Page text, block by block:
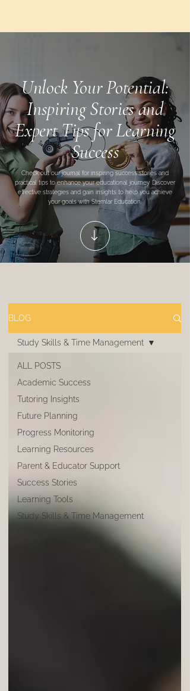
Unlock Your Potential:
Inspiring Stories and
Expert Tips for Learning
Success
Check out our journal for inspiring success stories and
practical tips to enhance your educational journey. Discover
effective strategies and gain insights to help you achieve
your goals with Stemlar Education.
BLOG
ALL POSTS
Academic Success
Tutoring Insights
Future Planning
Progress Monitoring
Learning Resources
Parent & Educator Support
Success Stories
Learning Tools
Study Skills & Time Management
Study Skills & Time Management